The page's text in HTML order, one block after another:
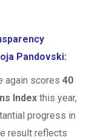
Pandovski:
again scores 40
Index this year,
progress in
result reflects